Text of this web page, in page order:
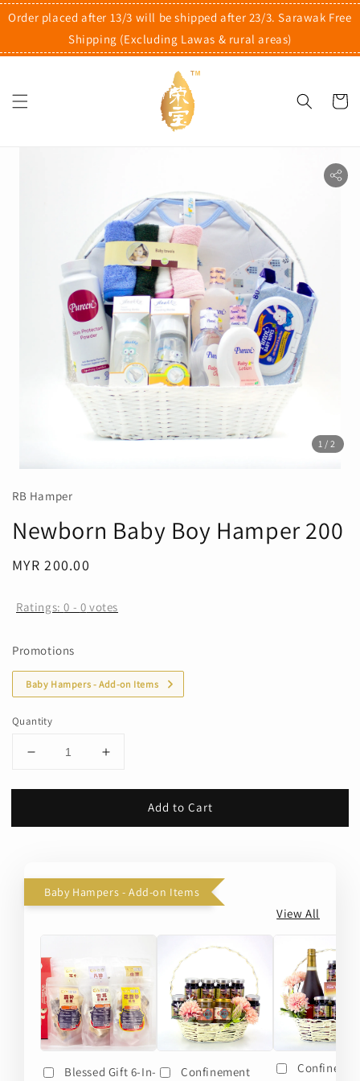
Order placed after 13/3 will be shipped after 23/3. Sarawak Free
Shipping (Excluding Lawas & rural areas)
1 /2
RB Hamper
Newborn Baby Boy Hamper 200
Regular
MYR 200.00
Ratings:0 - 0 votes
Promotions
Baby Hampers - Add-on Items
Quantity
Add to Cart
Baby Hampers - Add-on Items
View All
Blessed Gift 6-In- Confinement